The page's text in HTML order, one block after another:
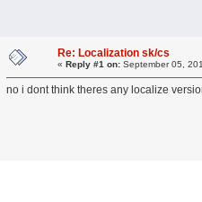
Re: Localization sk/cs
« Reply #1 on: September 05,
no i dont think theres any localize